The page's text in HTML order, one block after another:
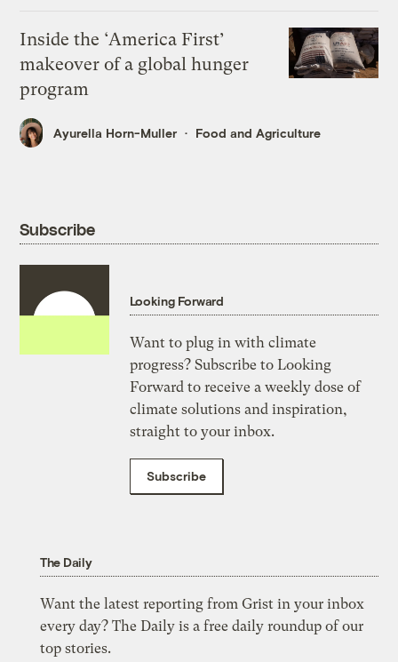
Inside the ‘America First’
makeover of a global hunger
program
Ayurella Horn-Muller Food and Agriculture
Subscribe
Looking Forward
Want to plug in with climate
progress? Subscribe to Looking
Forward to receive a weekly dose of
climate solutions and inspiration,
straight to your inbox.
Subscribe
The Daily
Want the latest reporting from Grist in your inbox
every day? The Daily is a free daily roundup of our
top stories.